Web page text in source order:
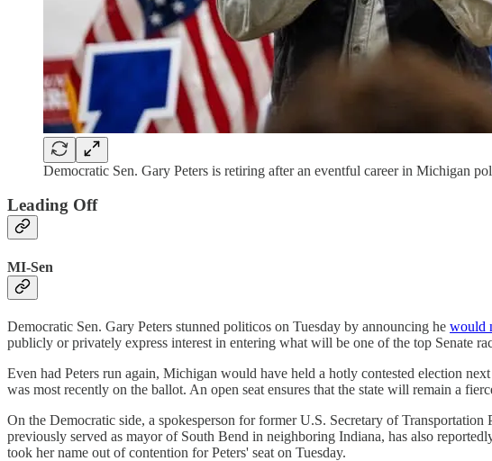
Democratic Sen. Gary Peters is retiring after an eventful career in Michigan
Leading Off
MI-Sen
Democratic Sen. Gary Peters stunned politicos on Tuesday by announcing he would
publicly or privately express interest in entering what will be one of the top Senate
Even had Peters run again, Michigan would have held a hotly contested election
was most recently on the ballot. An open seat ensures that the state will remain a
On the Democratic side, a spokesperson for former U.S. Secretary of Transportation
previously served as mayor of South Bend in neighboring Indiana, has also
took her name out of contention for Peters' seat on Tuesday.